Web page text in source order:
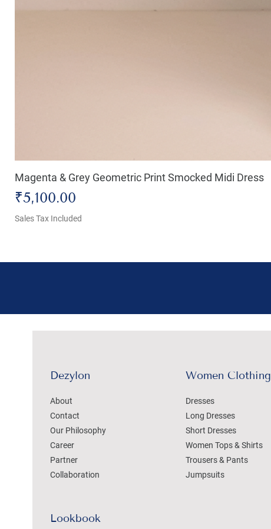
Magenta & Grey Geometric Print Smocked Midi Dress
Price
₹5,100.00
Sales Tax Included
Dezylon
About
Contact
Our Philosophy
Career
Partner
Collaboration
Lookbook
Women Clothing
Dresses
Long Dresses
Short Dresses
Women Tops & Shirts
Trousers & Pants
Jumpsuits